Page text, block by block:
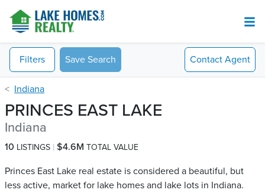
Filters Save Search Contact Agent
Indiana
PRINCES EAST LAKE
Indiana
10 LISTINGS $4.6M TOTAL VALUE
Princes East Lake real estate is considered a beautiful, but
less active, market for lake homes and lake lots in Indiana.